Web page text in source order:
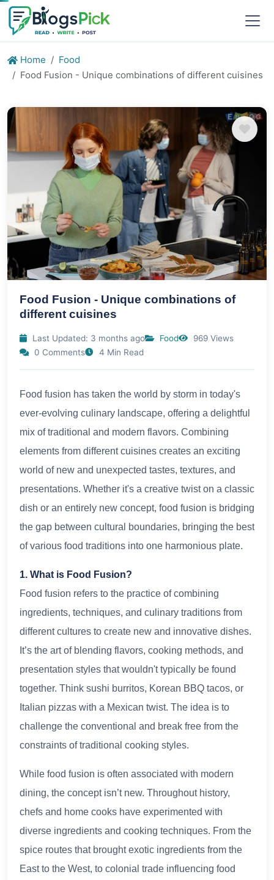
Home
Food
Food Fusion - Unique combinations of different cuisines
Food Fusion - Unique combinations of
different cuisines
Last Updated: 3 months ago Food
969 Views
0 Comments
4 Min Read
Food fusion has taken the world by storm in today's
ever-evolving culinary landscape, offering a delightful
mix of traditional and modern flavors. Combining
elements from different cuisines creates an exciting
world of new and unexpected tastes, textures, and
presentations. Whether it's a creative twist on a classic
dish or an entirely new concept, food fusion is bridging
the gap between cultural boundaries, bringing the best
of various food traditions into one harmonious plate.
1. What is Food Fusion?
Food fusion refers to the practice of combining
ingredients, techniques, and culinary traditions from
different cultures to create new and innovative dishes.
It’s the art of blending flavors, cooking methods, and
presentation styles that wouldn't typically be found
together. Think sushi burritos, Korean BBQ tacos, or
Italian pizzas with a Mexican twist. The idea is to
challenge the conventional and break free from the
constraints of traditional cooking styles.
While food fusion is often associated with modern
dining, the concept isn’t new. Throughout history,
chefs and home cooks have experimented with
diverse ingredients and cooking techniques. From the
spice routes that brought exotic ingredients from the
East to the West, to colonial trade influencing food